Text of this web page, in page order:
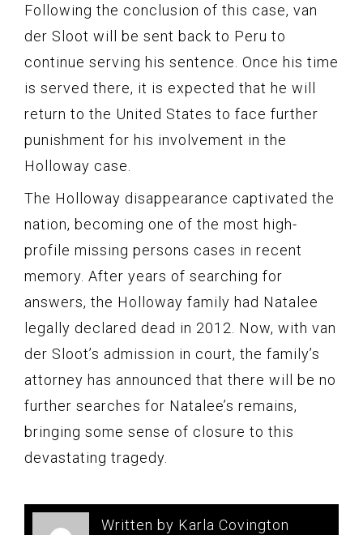
Following the conclusion of this case, van
der Sloot will be sent back to Peru to
continue serving his sentence. Once his time
is served there, it is expected that he will
return to the United States to face further
punishment for his involvement in the
Holloway case.
The Holloway disappearance captivated the
nation, becoming one of the most high-
profile missing persons cases in recent
memory. After years of searching for
answers, the Holloway family had Natalee
legally declared dead in 2012. Now, with van
der Sloot’s admission in court, the family’s
attorney has announced that there will be no
further searches for Natalee’s remains,
bringing some sense of closure to this
devastating tragedy.
Written by Karla Covington